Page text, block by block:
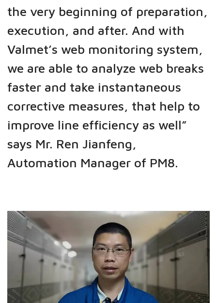
the very beginning of preparation,
execution, and after. And with
Valmet’s web monitoring system,
we are able to analyze web breaks
faster and take instantaneous
corrective measures, that help to
improve line efficiency as well”
says Mr. Ren Jianfeng,
Automation Manager of PM8.